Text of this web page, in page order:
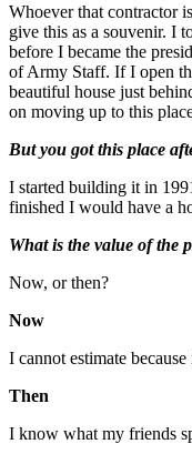
Whoever that contractor
give this as a souvenir. I
before I became the
of Army Staff. If I open
beautiful house just
on moving up to this
But you got this place
I started building it in
finished I would have a
What is the value of the
Now, or then?
Now
I cannot estimate
Then
I know what my friends